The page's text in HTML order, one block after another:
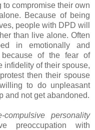
compromise their own
Because of being
people with DPD will
than live alone. Often
in emotionally and
because of the fear of
infidelity of their spouse,
then their spouse
to do unpleasant
and not get abandoned.
compulsive personality
preoccupation with